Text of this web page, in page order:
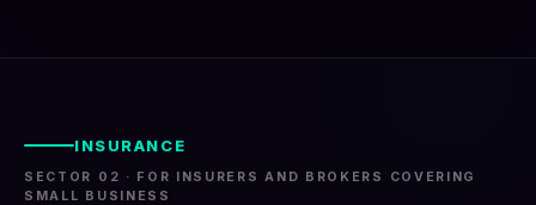
INSURANCE
SECTOR 02 · FOR INSURERS AND BROKERS COVERING
SMALL BUSINESS